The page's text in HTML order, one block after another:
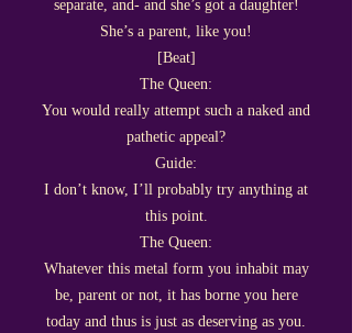
separate, and- and she’s got a daughter!
She’s a parent, like you!
[Beat]
The Queen:
You would really attempt such a naked and
pathetic appeal?
Guide:
I don’t know, I’ll probably try anything at
this point.
The Queen:
Whatever this metal form you inhabit may
be, parent or not, it has borne you here
today and thus is just as deserving as you.